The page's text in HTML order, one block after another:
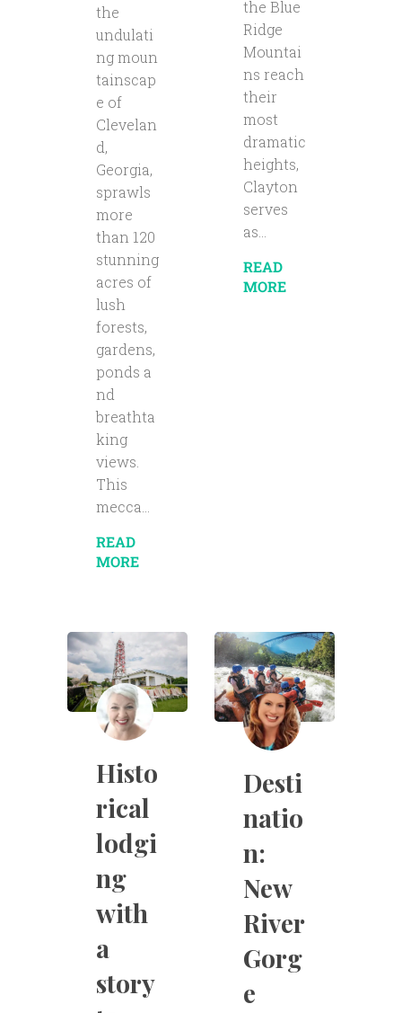
the
undulati
ng moun
tainscap
e of
Clevelan
d,
Georgia,
sprawls
more
than 120
stunning
acres of
lush
forests,
gardens,
ponds a
nd
breathta
king
views.
This
mecca...
READ
MORE
the Blue
Ridge
Mountai
ns reach
their
most
dramatic
heights,
Clayton
serves
as...
READ
MORE
Histo
rical
lodgi
ng
with
a
story
Desti
natio
n:
New
River
Gorg
e